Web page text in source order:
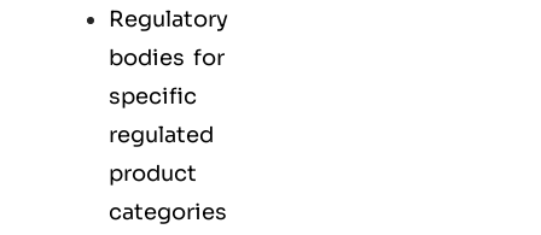
Regulatory
bodies for
specific
regulated
product
categories